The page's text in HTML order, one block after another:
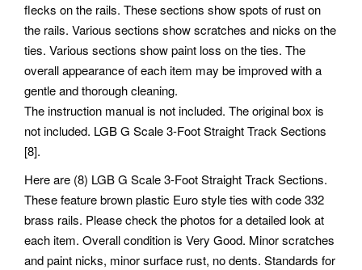
flecks on the rails. These sections show spots of rust on
the rails. Various sections show scratches and nicks on the
ties. Various sections show paint loss on the ties. The
overall appearance of each item may be improved with a
gentle and thorough cleaning.
The instruction manual is not included. The original box is
not included. LGB G Scale 3-Foot Straight Track Sections
[8].
Here are (8) LGB G Scale 3-Foot Straight Track Sections.
These feature brown plastic Euro style ties with code 332
brass rails. Please check the photos for a detailed look at
each item. Overall condition is Very Good. Minor scratches
and paint nicks, minor surface rust, no dents. Standards for